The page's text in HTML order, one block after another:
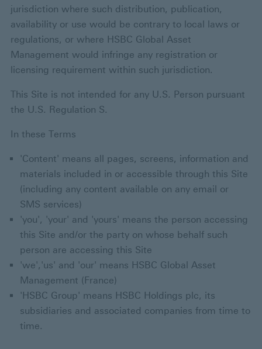
jurisdiction where such distribution, publication,
availability or use would be contrary to local laws or
regulations, or where HSBC Global Asset
Management would infringe any registration or
licensing requirement within such jurisdiction.
This Site is not intended for any U.S. Person pursuant
the U.S. Regulation S.
In these Terms
'Content' means all pages, screens, information and
materials included in or accessible through this Site
(including any content available on any email or
SMS services)
'you', 'your' and 'yours' means the person accessing
this Site and/or the party on whose behalf such
person are accessing this Site
'we','us' and 'our' means HSBC Global Asset
Management (France)
'HSBC Group' means HSBC Holdings plc, its
subsidiaries and associated companies from time to
time.